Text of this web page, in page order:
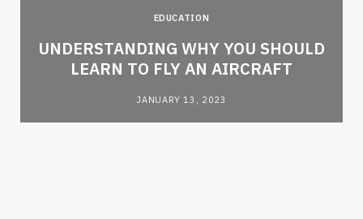
EDUCATION
UNDERSTANDING WHY YOU SHOULD
LEARN TO FLY AN AIRCRAFT
JANUARY 13, 2023